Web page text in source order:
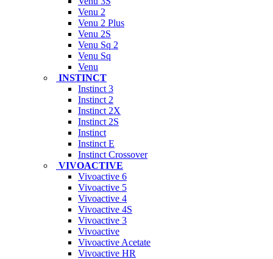
Venu 2
Venu 2 Plus
Venu 2S
Venu Sq 2
Venu Sq
Venu
INSTINCT
Instinct 3
Instinct 2
Instinct 2X
Instinct 2S
Instinct
Instinct E
Instinct Crossover
VIVOACTIVE
Vivoactive 6
Vivoactive 5
Vivoactive 4
Vivoactive 4S
Vivoactive 3
Vivoactive
Vivoactive Acetate
Vivoactive HR